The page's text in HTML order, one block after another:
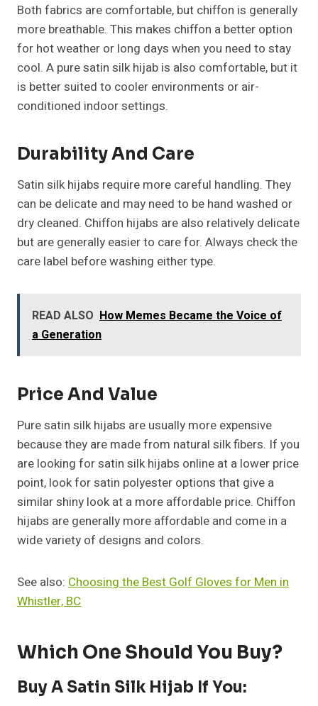
Both fabrics are comfortable, but chiffon is generally
more breathable. This makes chiffon a better option
for hot weather or long days when you need to stay
cool. A pure satin silk hijab is also comfortable, but it
is better suited to cooler environments or air-
conditioned indoor settings.
Durability And Care
Satin silk hijabs require more careful handling. They
can be delicate and may need to be hand washed or
dry cleaned. Chiffon hijabs are also relatively delicate
but are generally easier to care for. Always check the
care label before washing either type.
READ ALSO How Memes Became the Voice of
a Generation
Price And Value
Pure satin silk hijabs are usually more expensive
because they are made from natural silk fibers. If you
are looking for satin silk hijabs online at a lower price
point, look for satin polyester options that give a
similar shiny look at a more affordable price. Chiffon
hijabs are generally more affordable and come in a
wide variety of designs and colors.
See also: Choosing the Best Golf Gloves for Men in
Whistler, BC
Which One Should You Buy?
Buy A Satin Silk Hijab If You: